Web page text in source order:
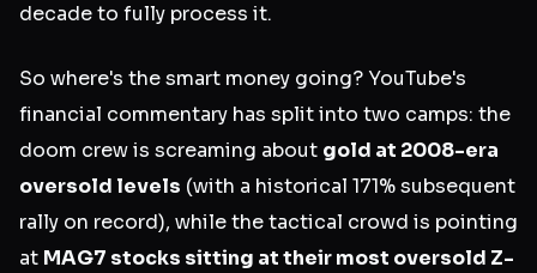
decade to fully process it.
So where's the smart money going? YouTube's
financial commentary has split into two camps: the
doom crew is screaming about gold at 2008-era
oversold levels (with a historical 171% subsequent
rally on record), while the tactical crowd is pointing
at MAG7 stocks sitting at their most oversold Z-